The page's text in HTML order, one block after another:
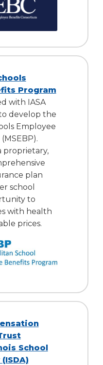
Program
with IASA
develop the
Employee
proprietary,
plan
school
to
with health
prices.
School